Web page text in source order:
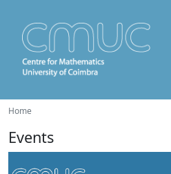
Home
Events